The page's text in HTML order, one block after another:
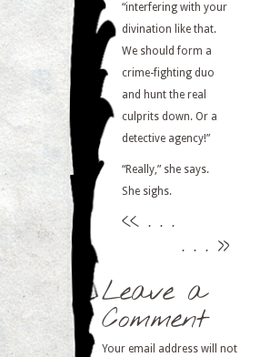
“interfering with your
divination like that.
We should form a
crime-fighting duo
and hunt the real
culprits down. Or a
detective agency!”
“Really,” she says.
She sighs.
<< . . .
. . .>>
Leave a
Comment
Your email address will not